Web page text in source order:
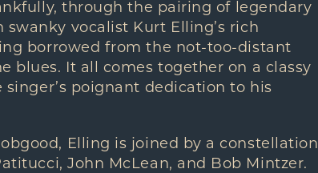
through the pairing of legendary
vocalist Kurt Elling’s rich
borrowed from the not-too-distant
blues. It all comes together on a classy
singer’s poignant dedication to his
Elling is joined by a constellation
John McLean, and Bob Mintzer.